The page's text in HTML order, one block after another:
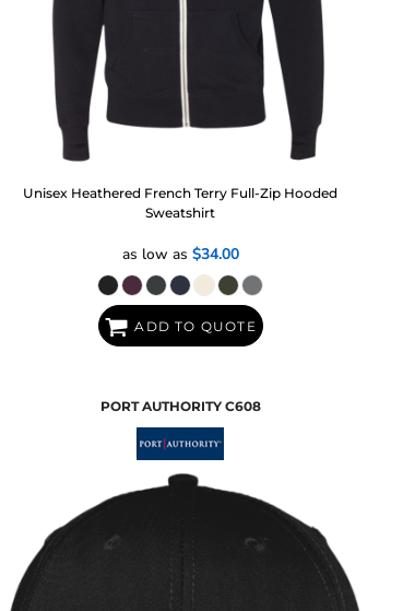
Unisex Heathered French Terry Full-Zip Hooded
Sweatshirt
as low as $34.00
ADD TO QUOTE
PORT AUTHORITY C608